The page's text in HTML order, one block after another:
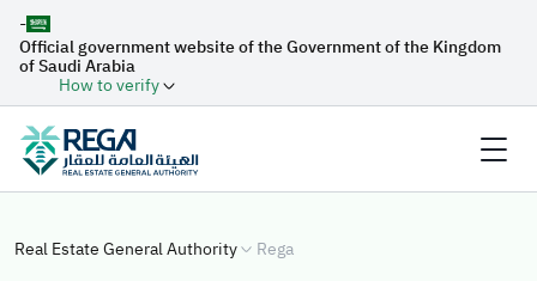
-
Official government website of the Government of the Kingdom
of Saudi Arabia
How to verify
Real Estate General Authority Rega